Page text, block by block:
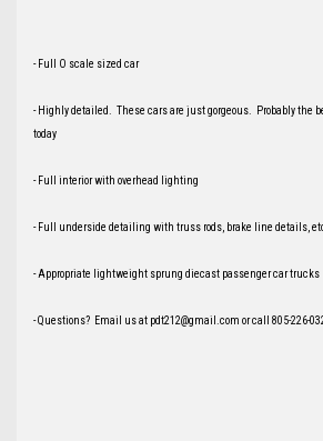
- Full O scale sized car
- Highly detailed. These cars are just gorgeous. Probably the
today
- Full interior with overhead lighting
- Full underside detailing with truss rods, brake line details,
- Appropriate lightweight sprung diecast passenger car trucks
- Questions? Email us at pdt212@gmail.com or call 805-226-